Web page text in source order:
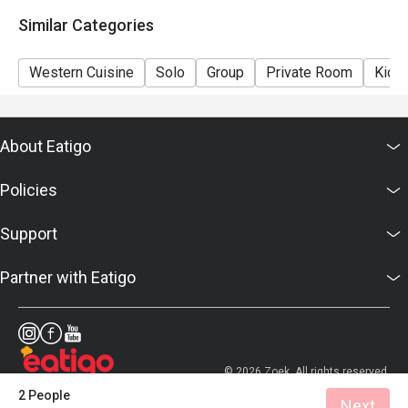
Similar Categories
Western Cuisine Solo Group Private Room Kids
2 People
About Eatigo
Policies
Support
Partner with Eatigo
© 2026 Zoek. All rights reserved.